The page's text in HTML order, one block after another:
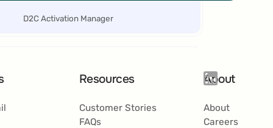
D2C Activation Manager
offers us a more flexible tool and the
Resources
Customer Stories
FAQs
About
About
Careers